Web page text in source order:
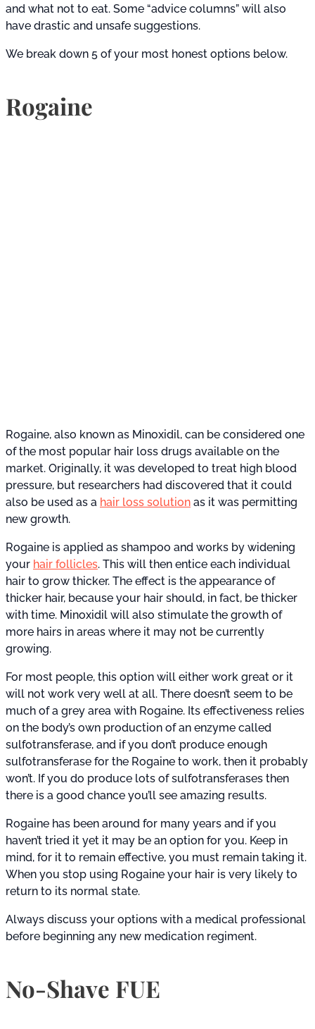
and what not to eat. Some “advice columns” will also
have drastic and unsafe suggestions.
We break down 5 of your most honest options below.
Rogaine
Rogaine, also known as Minoxidil, can be considered one
of the most popular hair loss drugs available on the
market. Originally, it was developed to treat high blood
pressure, but researchers had discovered that it could
also be used as a hair loss solution as it was permitting
new growth.
Rogaine is applied as shampoo and works by widening
your hair follicles. This will then entice each individual
hair to grow thicker. The effect is the appearance of
thicker hair, because your hair should, in fact, be thicker
with time. Minoxidil will also stimulate the growth of
more hairs in areas where it may not be currently
growing.
For most people, this option will either work great or it
will not work very well at all. There doesn’t seem to be
much of a grey area with Rogaine. Its effectiveness relies
on the body’s own production of an enzyme called
sulfotransferase, and if you don’t produce enough
sulfotransferase for the Rogaine to work, then it probably
won’t. If you do produce lots of sulfotransferases then
there is a good chance you’ll see amazing results.
Rogaine has been around for many years and if you
haven’t tried it yet it may be an option for you. Keep in
mind, for it to remain effective, you must remain taking it.
When you stop using Rogaine your hair is very likely to
return to its normal state.
Always discuss your options with a medical professional
before beginning any new medication regiment.
No-Shave FUE